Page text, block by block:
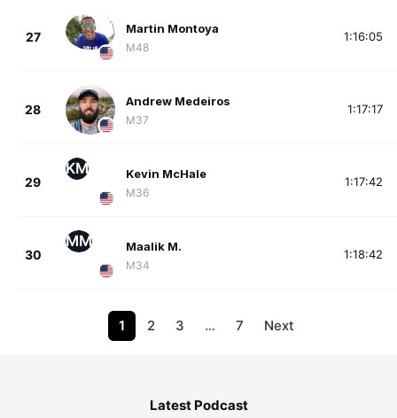
27
Martin Montoya
M48
1:16:05
28
Andrew Medeiros
M37
1:17:17
29
KM Kevin McHale
M36
1:17:42
30
MM Maalik M.
M34
1:18:42
1 2 3 … 7 Next
Latest Podcast